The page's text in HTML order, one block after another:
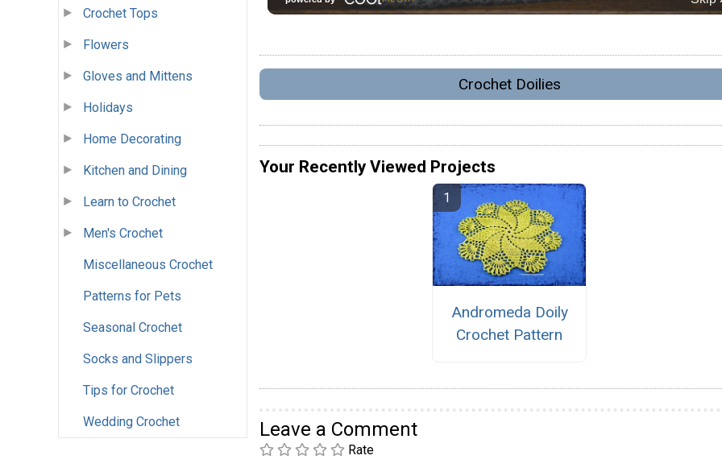
Crochet Tops
Flowers
Gloves and Mittens
Holidays
Home Decorating
Kitchen and Dining
Learn to Crochet
Men's Crochet
Miscellaneous Crochet
Patterns for Pets
Seasonal Crochet
Socks and Slippers
Tips for Crochet
Wedding Crochet
Crochet Doilies
Your Recently Viewed Projects
Andromeda Doily
Crochet Pattern
Leave a Comment
Rate